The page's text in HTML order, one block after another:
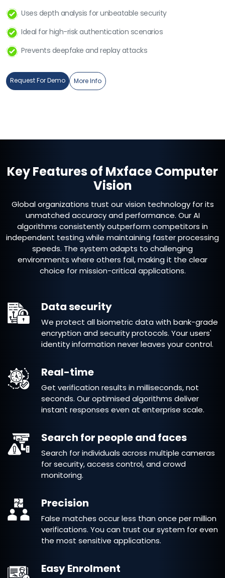
Uses depth analysis for unbeatable security
Ideal for high-risk authentication scenarios
Prevents deepfake and replay attacks
Request For Demo More Info
Key Features of Mxface Computer
Vision
Global organizations trust our vision technology for its
unmatched accuracy and performance. Our AI
algorithms consistently outperform competitors in
independent testing while maintaining faster processing
speeds. The system adapts to challenging
environments where others fail, making it the clear
choice for mission-critical applications.
Data security
We protect all biometric data with bank-grade
encryption and security protocols. Your users'
identity information never leaves your control.
Real-time
Get verification results in milliseconds, not
seconds. Our optimised algorithms deliver
instant responses even at enterprise scale.
Search for people and faces
Search for individuals across multiple cameras
for security, access control, and crowd
monitoring.
Precision
False matches occur less than once per million
verifications. You can trust our system for even
the most sensitive applications.
Easy Enrolment